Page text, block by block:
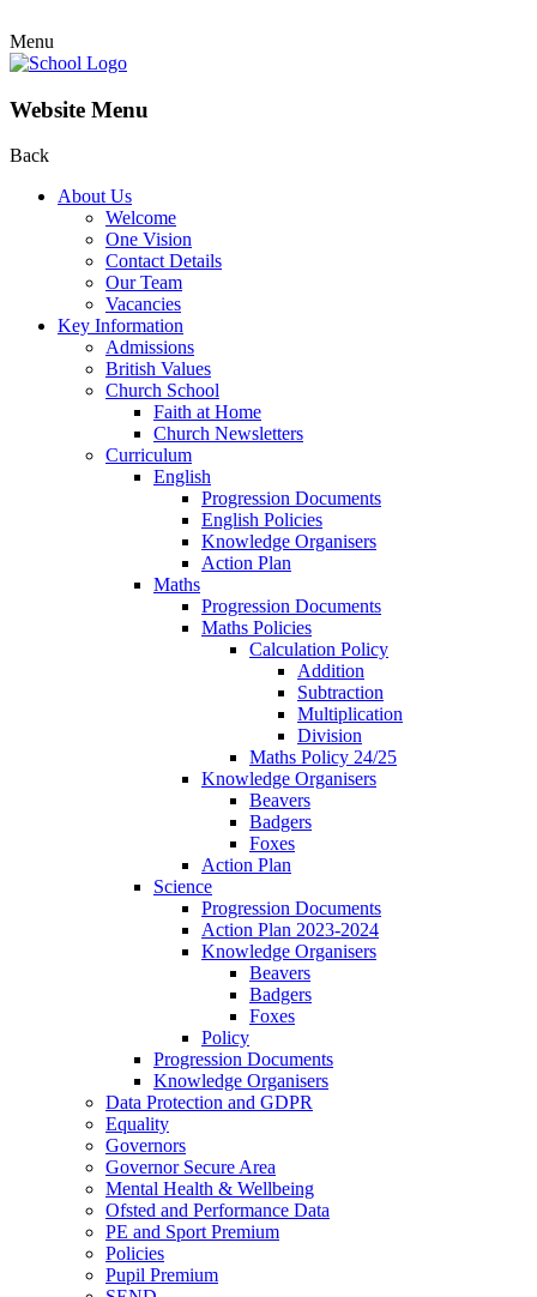
Menu
Website Menu
Back
About Us
Welcome
One Vision
Contact Details
Our Team
Vacancies
Key Information
Admissions
British Values
Church School
Faith at Home
Church Newsletters
Curriculum
English
Progression Documents
English Policies
Knowledge Organisers
Action Plan
Maths
Progression Documents
Maths Policies
Calculation Policy
Addition
Subtraction
Multiplication
Division
Maths Policy 24/25
Knowledge Organisers
Beavers
Badgers
Foxes
Action Plan
Science
Progression Documents
Action Plan 2023-2024
Knowledge Organisers
Beavers
Badgers
Foxes
Policy
Progression Documents
Knowledge Organisers
Data Protection and GDPR
Equality
Governors
Governor Secure Area
Mental Health & Wellbeing
Ofsted and Performance Data
PE and Sport Premium
Policies
Pupil Premium